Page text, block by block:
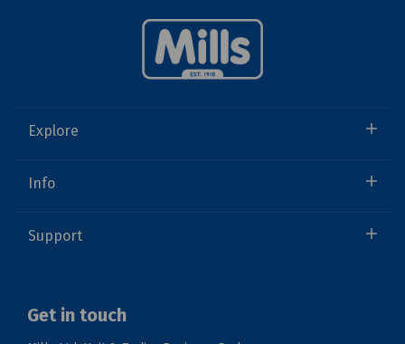
Explore
Info
Support
Get in touch